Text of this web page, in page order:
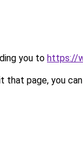
you to https://
that page, you can